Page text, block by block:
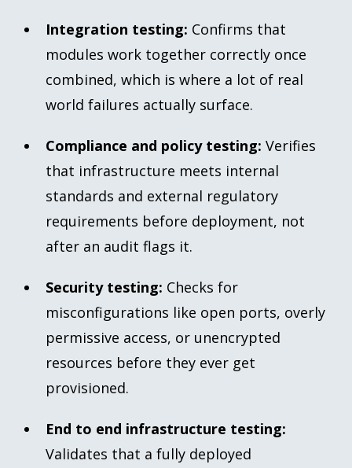
Integration testing: Confirms that
modules work together correctly once
combined, which is where a lot of real
world failures actually surface.
Compliance and policy testing: Verifies
that infrastructure meets internal
standards and external regulatory
requirements before deployment, not
after an audit flags it.
Security testing: Checks for
misconfigurations like open ports, overly
permissive access, or unencrypted
resources before they ever get
provisioned.
End to end infrastructure testing:
Validates that a fully deployed